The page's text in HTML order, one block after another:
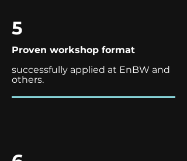
5
Proven workshop format
successfully applied at EnBW and
others.